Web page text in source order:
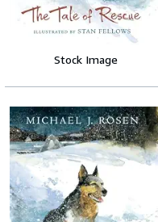
Stock Image